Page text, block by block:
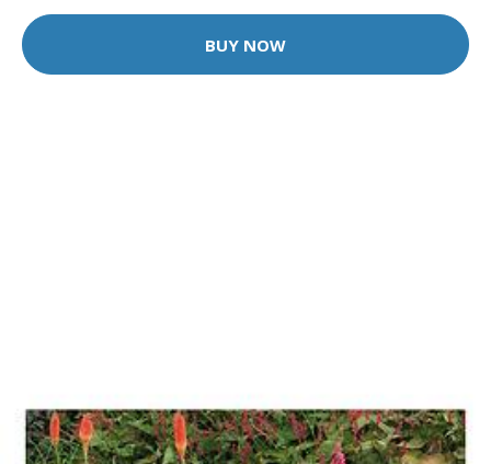
BUY NOW